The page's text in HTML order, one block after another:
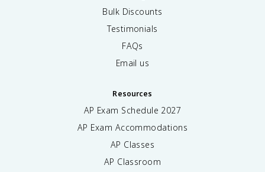
Bulk Discounts
Testimonials
FAQs
Email us
Resources
AP Exam Schedule 2027
AP Exam Accommodations
AP Classes
AP Classroom